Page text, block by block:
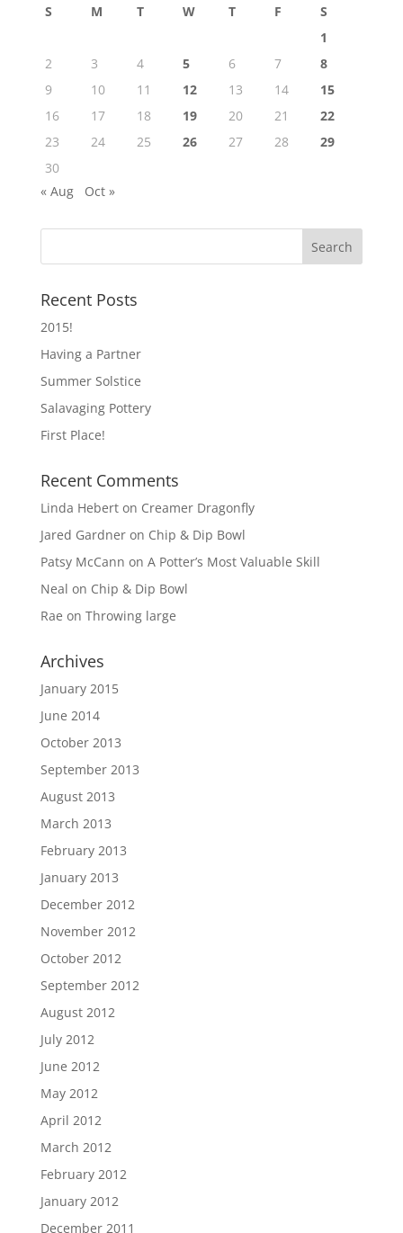
S M T W T F
S
1
2
3 4 5 6 7
8
9
10 11 12 13 14
15
16
17 18 19 20 21
22
23
24 25 26 27 28
29
30
« Aug
Oct »
Recent Posts
2015!
Having a Partner
Summer Solstice
Salavaging Pottery
First Place!
Recent Comments
Linda Heberton Creamer Dragonfly
Jared Gardneron Chip & Dip Bowl
Patsy McCann on A Potter’s Most Valuable Skill
Neal on Chip & Dip Bowl
Rae on Throwing large
Archives
January 2015
June 2014
October 2013
September 2013
August 2013
March 2013
February 2013
January 2013
December 2012
November 2012
October 2012
September 2012
August 2012
July 2012
June 2012
May 2012
April 2012
March 2012
February 2012
January 2012
December 2011